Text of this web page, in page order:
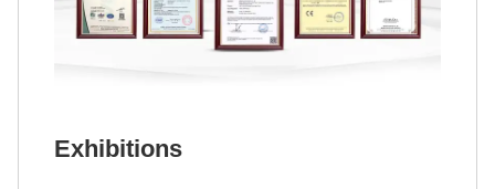
Exhibitions